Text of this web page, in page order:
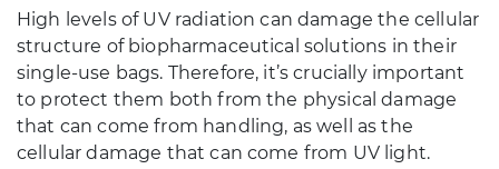
High levels of UV radiation can damage the cellular
structure of biopharmaceutical solutions in their
single-use bags. Therefore, it’s crucially important
to protect them both from the physical damage
that can come from handling, as well as the
cellular damage that can come from UV light.